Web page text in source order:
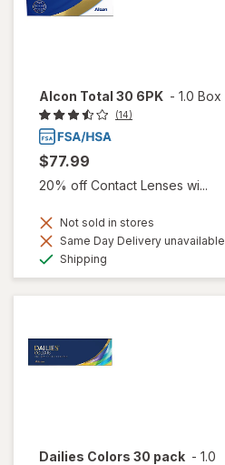
Alcon Total 30 6PK - 1.0 Box
(14)
$77.99
20% off Contact Lenses wi...
Not sold in stores
Same Day Delivery unavailable
Shipping
Dailies Colors 30 pack - 1.0